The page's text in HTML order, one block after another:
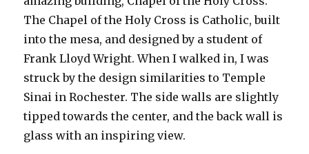
The Chapel of the Holy Cross is Catholic, built
into the mesa, and designed by a student of
Frank Lloyd Wright. When I walked in, I was
struck by the design similarities to Temple
Sinai in Rochester. The side walls are slightly
tipped towards the center, and the back wall is
glass with an inspiring view.